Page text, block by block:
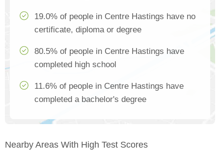
19.0% of people in Centre Hastings have no
certificate, diploma or degree
80.5% of people in Centre Hastings have
completed high school
11.6% of people in Centre Hastings have
completed a bachelor's degree
Nearby Areas With High Test Scores